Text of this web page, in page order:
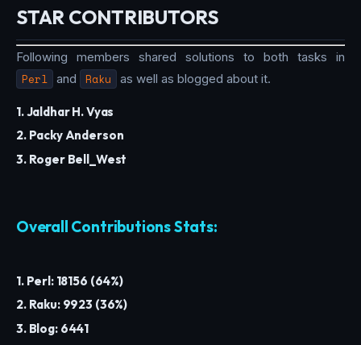
STAR CONTRIBUTORS
Following members shared solutions to both tasks in
Perl and Raku as well as blogged about it.
1. Jaldhar H. Vyas
2. Packy Anderson
3. Roger Bell_West
Overall Contributions Stats:
1. Perl: 18156 (64%)
2. Raku: 9923 (36%)
3. Blog: 6441